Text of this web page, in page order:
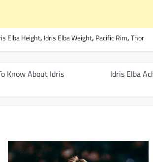
Elba Height, Idris Elba Weight, Pacific Rim,Thor
Know About Idris
Idris Elba